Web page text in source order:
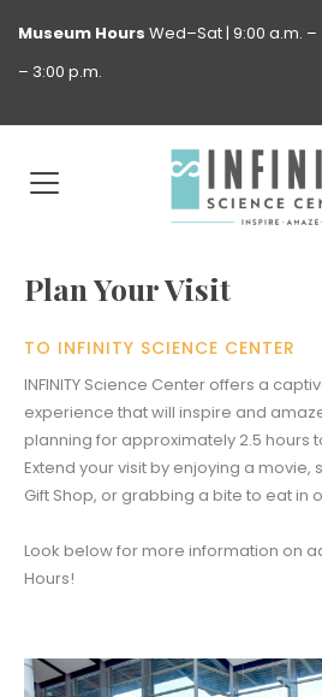
Museum Hours Wed–Sat | 9:00 a.m. –
– 3:00 p.m.
Plan Your Visit
TO INFINITY SCIENCE CENTER
INFINITY Science Center offers a
experience that will inspire and
planning for approximately 2.5 hours
Extend your visit by enjoying a movie,
Gift Shop, or grabbing a bite to eat in
Look below for more information on
Hours!